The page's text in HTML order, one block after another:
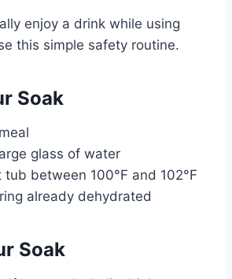
enjoy a drink while using
this simple safety routine.
Soak
glass of water
tub between 100°F and 102°F
already dehydrated
Soak